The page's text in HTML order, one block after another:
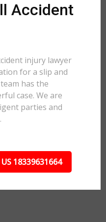
Accident
injury lawyer
for a slip and
has the
case. We are
parties and
18339631664